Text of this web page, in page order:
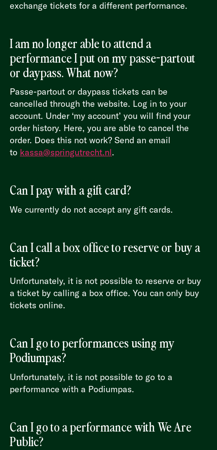
exchange tickets for a different performance.
I am no longer able to attend a
performance I put on my passe-partout
or daypass. What now?
Passe-partout or daypass tickets can be
cancelled through the website. Log in to your
account. Under ‘my account’ you will find your
order history. Here, you are able to cancel the
order. Does this not work? Send an email
to kassa@springutrecht.nl.
Can I pay with a gift card?
We currently do not accept any gift cards.
Can I call a box office to reserve or buy a
ticket?
Unfortunately, it is not possible to reserve or buy
a ticket by calling a box office. You can only buy
tickets online.
Can I go to performances using my
Podiumpas?
Unfortunately, it is not possible to go to a
performance with a Podiumpas.
Can I go to a performance with We Are
Public?